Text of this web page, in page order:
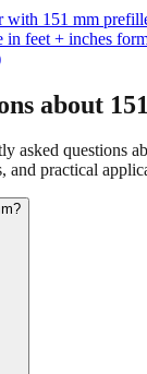
about
asked questions